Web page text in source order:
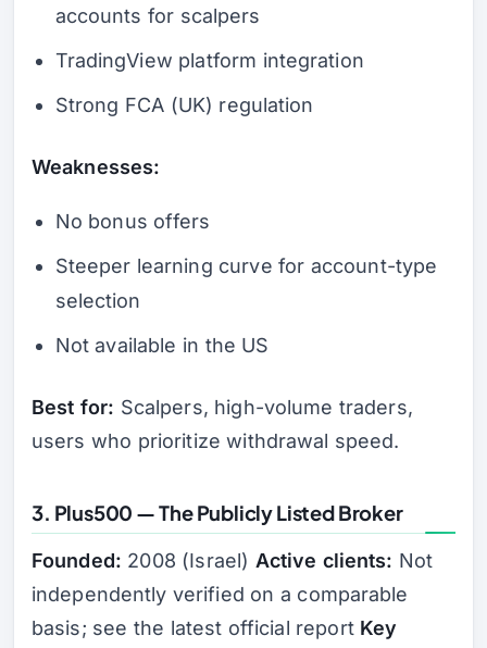
accounts for scalpers
TradingView platform integration
Strong FCA (UK) regulation
Weaknesses:
No bonus offers
Steeper learning curve for account-type
selection
Not available in the US
Best for: Scalpers, high-volume traders,
users who prioritize withdrawal speed.
3. Plus500 — The Publicly Listed Broker
Founded: 2008 (Israel) Active clients: Not
independently verified on a comparable
basis; see the latest official report Key